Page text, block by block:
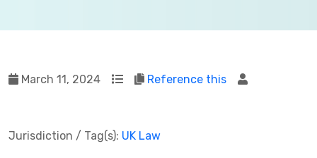
March 11, 2024 Reference this
Jurisdiction / Tag(s): UK Law